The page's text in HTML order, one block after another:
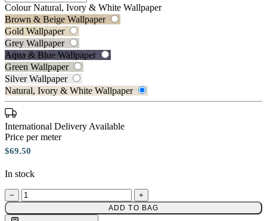
Colour Natural, Ivory & White Wallpaper
Brown & Beige Wallpaper
Gold Wallpaper
Grey Wallpaper
Aqua & Blue Wallpaper
Green Wallpaper
Silver Wallpaper
Natural, Ivory & White Wallpaper
International Delivery Available
Price per meter
$69.50
In stock
− +
ADD TO BAG